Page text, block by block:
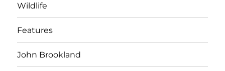
Wildlife
Features
John Brookland